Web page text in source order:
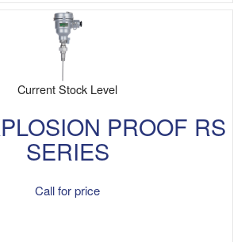
Current Stock Level
PROOF RS
SERIES
Call for price